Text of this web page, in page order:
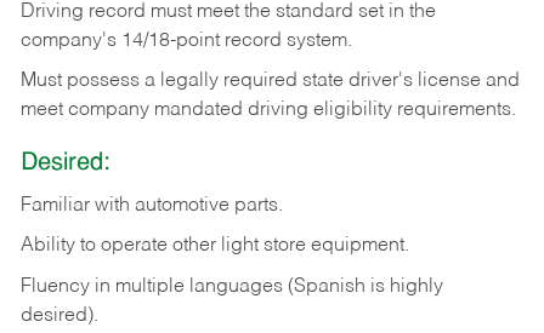
Driving record must meet the standard set in the
company's 14/18-point record system.
Must possess a legally required state driver's license and
meet company mandated driving eligibility requirements.
Desired:
Familiar with automotive parts.
Ability to operate other light store equipment.
Fluency in multiple languages (Spanish is highly
desired).